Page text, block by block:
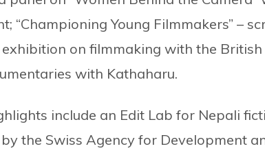
“Championing Young Filmmakers” –
on filmmaking with the British
with Kathaharu.
include an Edit Lab for Nepali
the Swiss Agency for Development